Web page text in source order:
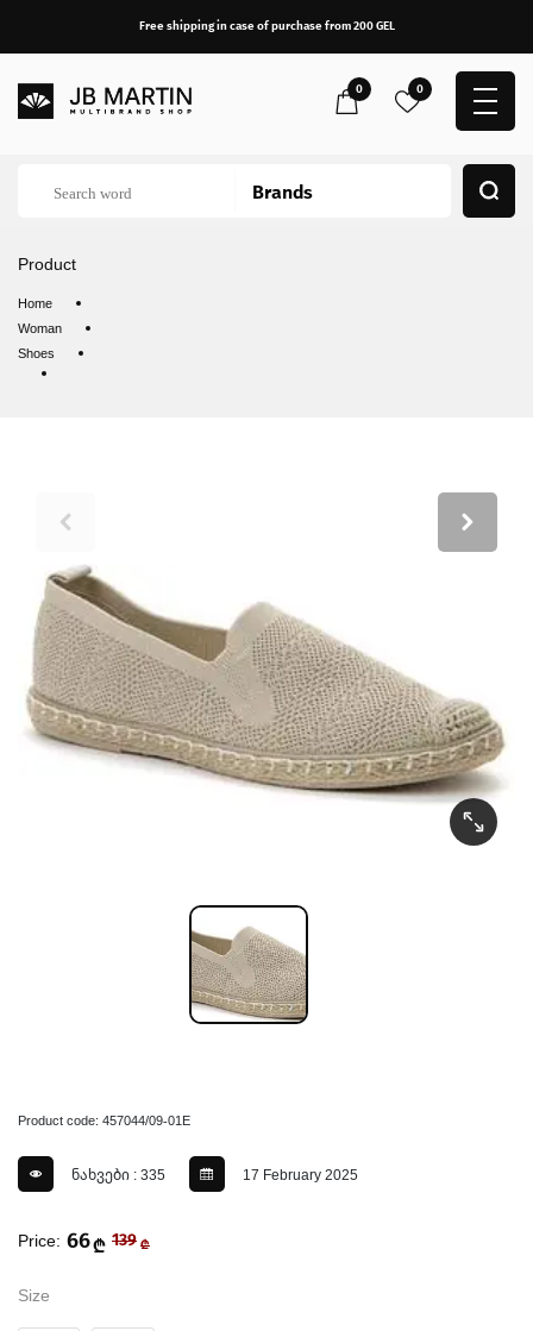
Free shipping in case of purchase from 200 GEL
0 0
Product
Home
Woman
Shoes
Product code: 457044/09-01E
ნახვები : 335 17 February 2025
Price: 66₾ 139 ₾
Size